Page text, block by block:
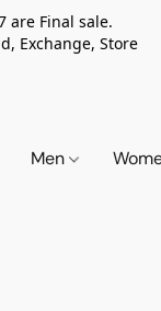
are Final sale.
Exchange, Store
Men